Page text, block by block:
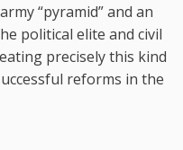
“pyramid” and an
political elite and civil
precisely this kind
reforms in the